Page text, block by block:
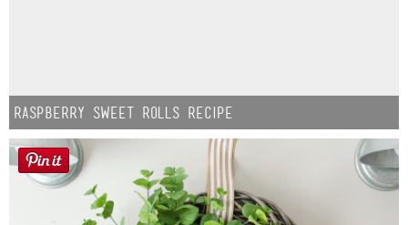
Raspberry Sweet Rolls Recipe